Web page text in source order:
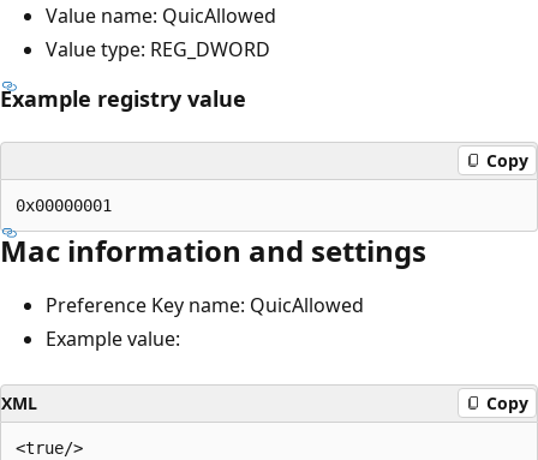
Value name: QuicAllowed
Value type: REG_DWORD
Example registry value
Copy
Mac information and settings
Preference Key name: QuicAllowed
Example value:
XML Copy